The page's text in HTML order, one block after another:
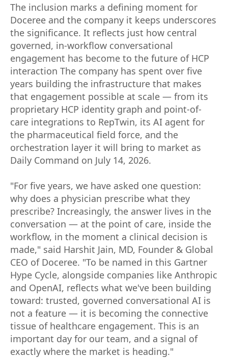
The inclusion marks a defining moment for
Doceree and the company it keeps underscores
the significance. It reflects just how central
governed, in-workflow conversational
engagement has become to the future of HCP
interaction The company has spent over five
years building the infrastructure that makes
that engagement possible at scale — from its
proprietary HCP identity graph and point-of-
care integrations to RepTwin, its AI agent for
the pharmaceutical field force, and the
orchestration layer it will bring to market as
Daily Command on July 14, 2026.
"For five years, we have asked one question:
why does a physician prescribe what they
prescribe? Increasingly, the answer lives in the
conversation — at the point of care, inside the
workflow, in the moment a clinical decision is
made," said Harshit Jain, MD, Founder & Global
CEO of Doceree. "To be named in this Gartner
Hype Cycle, alongside companies like Anthropic
and OpenAI, reflects what we've been building
toward: trusted, governed conversational AI is
not a feature — it is becoming the connective
tissue of healthcare engagement. This is an
important day for our team, and a signal of
exactly where the market is heading."